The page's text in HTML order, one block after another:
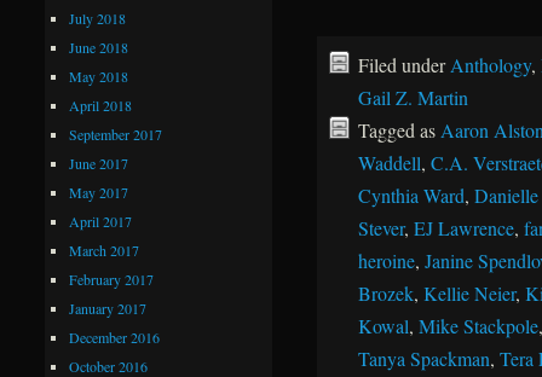
Filed underAnthology,
Gail Z. Martin
Tagged as Aaron
Waddell, C.A.
Cynthia Ward,
Stever, EJ Lawrence,
heroine, Janine
Brozek, Kellie Neier,
Kowal, Mike Stackpole
Tanya Spackman, Tera
July 2018
June 2018
May 2018
April 2018
September 2017
June 2017
May 2017
April 2017
March 2017
February 2017
January 2017
December 2016
October 2016